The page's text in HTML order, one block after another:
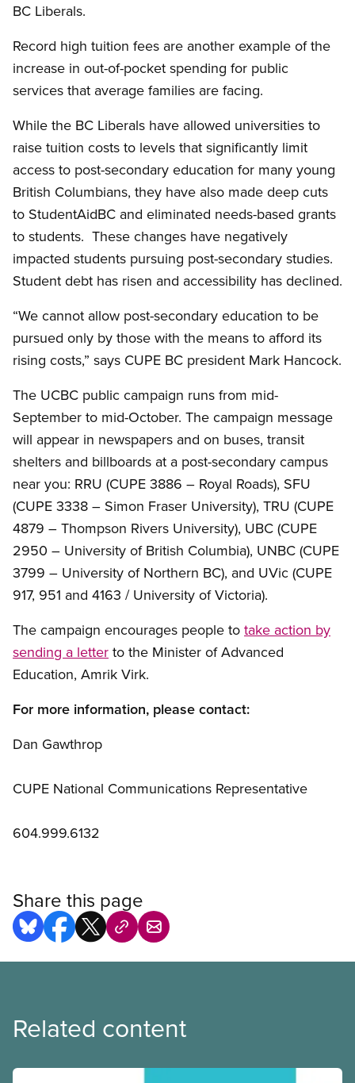
BC Liberals.
Record high tuition fees are another example of the
increase in out-of-pocket spending for public
services that average families are facing.
While the BC Liberals have allowed universities to
raise tuition costs to levels that significantly limit
access to post-secondary education for many young
British Columbians, they have also made deep cuts
to StudentAidBC and eliminated needs-based grants
to students. These changes have negatively
impacted students pursuing post-secondary studies.
Student debt has risen and accessibility has declined.
“We cannot allow post-secondary education to be
pursued only by those with the means to afford its
rising costs,” says CUPE BC president Mark Hancock.
The UCBC public campaign runs from mid-
September to mid-October. The campaign message
will appear in newspapers and on buses, transit
shelters and billboards at a post-secondary campus
near you: RRU (CUPE 3886 – Royal Roads), SFU
(CUPE 3338 – Simon Fraser University), TRU (CUPE
4879 – Thompson Rivers University), UBC (CUPE
2950 – University of British Columbia), UNBC (CUPE
3799 – University of Northern BC), and UVic (CUPE
917, 951 and 4163 / University of Victoria).
The campaign encourages people to take action by
sending a letter to the Minister of Advanced
Education, Amrik Virk.
For more information, please contact:
Dan Gawthrop
CUPE National Communications Representative
604.999.6132
Share this page
Related content